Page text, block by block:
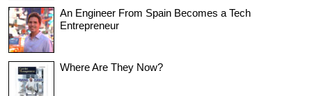
An Engineer From Spain Becomes a Tech
Entrepreneur
Where Are They Now?